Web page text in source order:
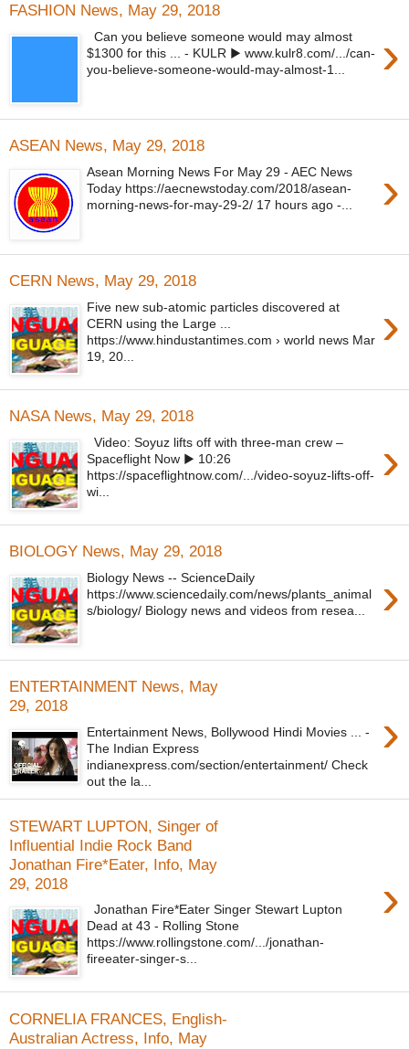
FASHION News, May 29, 2018
›
Can you believe someone would may almost
$1300 for this ... - KULR ▶ www.kulr8.com/.../can-
you-believe-someone-would-may-almost-1...
ASEAN News, May 29, 2018
›
Asean Morning News For May 29 - AEC News
Today https://aecnewstoday.com/2018/asean-
morning-news-for-may-29-2/ 17 hours ago -...
CERN News, May 29, 2018
›
Five new sub-atomic particles discovered at
CERN using the Large ...
https://www.hindustantimes.com › world news Mar
19, 20...
NASA News, May 29, 2018
›
Video: Soyuz lifts off with three-man crew –
Spaceflight Now ▶ 10:26
https://spaceflightnow.com/.../video-soyuz-lifts-off-
wi...
BIOLOGY News, May 29, 2018
›
Biology News -- ScienceDaily
https://www.sciencedaily.com/news/plants_animal
s/biology/ Biology news and videos from resea...
ENTERTAINMENT News, May
29, 2018
›
Entertainment News, Bollywood Hindi Movies ... -
The Indian Express
indianexpress.com/section/entertainment/ Check
out the la...
STEWART LUPTON, Singer of
Influential Indie Rock Band
Jonathan Fire*Eater, Info, May
29, 2018
›
Jonathan Fire*Eater Singer Stewart Lupton
Dead at 43 - Rolling Stone
https://www.rollingstone.com/.../jonathan-
fireeater-singer-s...
CORNELIA FRANCES, English-
Australian Actress, Info, May